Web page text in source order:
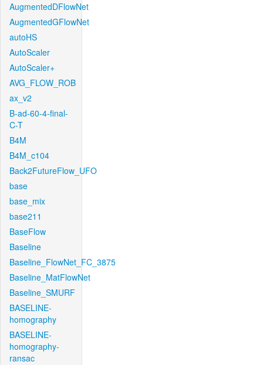
AugmentedDFlowNet
AugmentedGFlowNet
autoHS
AutoScaler
AutoScaler+
AVG_FLOW_ROB
ax_v2
B-ad-60-4-final-
C-T
B4M
B4M_c104
Back2FutureFlow_UFO
base
base_mix
base211
BaseFlow
Baseline
Baseline_FlowNet_FC_3875
Baseline_MatFlowNet
Baseline_SMURF
BASELINE-
homography
BASELINE-
homography-
ransac